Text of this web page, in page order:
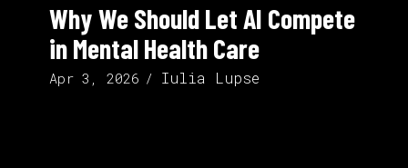
Why We Should Let AI Compete
in Mental Health Care
Apr 3, 2026 Iulia Lupse